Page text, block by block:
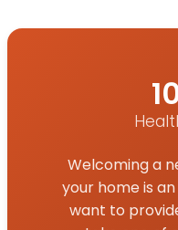
Welcoming a
your home is
want to